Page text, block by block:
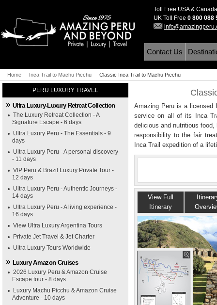
Toll Free USA &
UK Toll Free 0 800 088
Contact Us
Home Inca Trail to Machu Picchu Classic Inca Trail to Machu Picchu
PERU LUXURY TRAVEL
Ultra Luxury-Luxury Retreat Collection
The Luxury Retreat Collection - A
Signature Escape - 6 days
Ultra Luxury Peru - The Essentials - 9
days
Ultra Luxury Peru - A personal discovery
- 11 days
VIP Peru & Brazil Luxury Private Tour -
12 days
Ultra Luxury Peru - Authentic Journeys -
14 days
Ultra Luxury Peru - A living experience -
16 days
View Ultra Luxury Argentina Tours
Private Jet Travel & Jet Charter
Ultra Luxury Tours Worldwide
Luxury Amazon Cruises
2026 Luxury Peru & Amazon Cruise
Escape tour - 8 days
Luxury Machu Picchu & Amazon Cruise
Adventure - 10 days
Amazing Peru is a licensed
service on all of its Inca
delicious and nutritious
responsibility to the fair
Inca Trail expedition of a
View Full
Itinerary